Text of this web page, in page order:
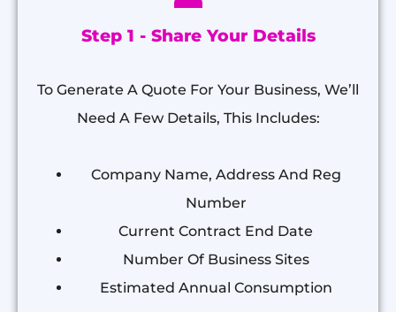
Step 1 - Share Your Details
To Generate A Quote For Your Business, We’ll
Need A Few Details, This Includes:
Company Name, Address And Reg
Number
Current Contract End Date
Number Of Business Sites
Estimated Annual Consumption